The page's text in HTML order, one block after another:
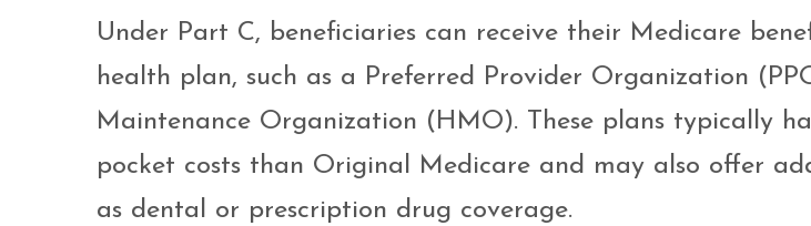
Under Part C, beneficiaries can receive their Medicare
health plan, such as a Preferred Provider Organization
Maintenance Organization (HMO). These plans typically
pocket costs than Original Medicare and may also offer
as dental or prescription drug coverage.